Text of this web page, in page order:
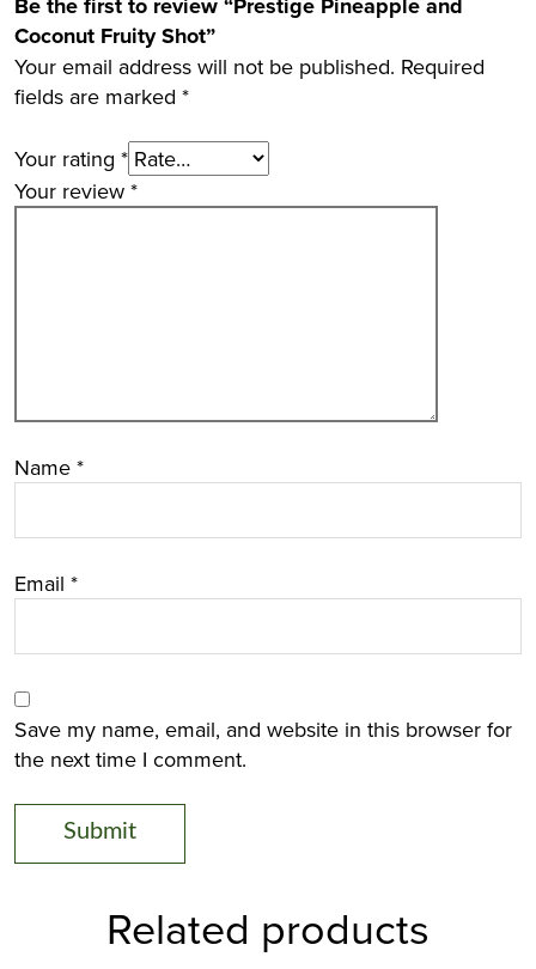
Coconut Fruity Shot”
Your email address will not be published. Required
fields are marked *
Your rating *
Your review *
Name *
Email *
Save my name, email, and website in this browser for
the next time I comment.
Related products